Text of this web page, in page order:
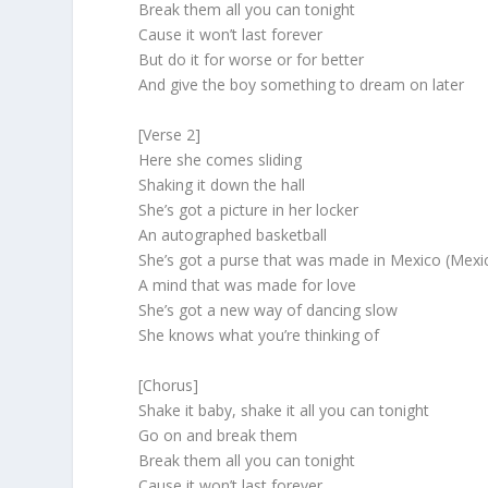
Break them all you can tonight
Cause it won’t last forever
But do it for worse or for better
And give the boy something to dream on later
[Verse 2]
Here she comes sliding
Shaking it down the hall
She’s got a picture in her locker
An autographed basketball
She’s got a purse that was made in Mexico
A mind that was made for love
She’s got a new way of dancing slow
She knows what you’re thinking of
[Chorus]
Shake it baby, shake it all you can tonight
Go on and break them
Break them all you can tonight